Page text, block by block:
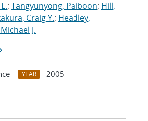
; Tangyunyong, Paiboon; Hill,
Craig Y.; Headley,
J.
YEAR
2005